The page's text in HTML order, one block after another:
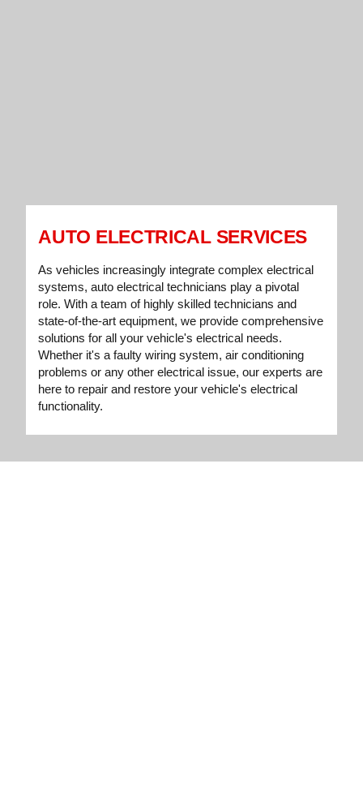
AUTO ELECTRICAL SERVICES
As vehicles increasingly integrate complex electrical
systems, auto electrical technicians play a pivotal
role. With a team of highly skilled technicians and
state-of-the-art equipment, we provide comprehensive
solutions for all your vehicle's electrical needs.
Whether it's a faulty wiring system, air conditioning
problems or any other electrical issue, our experts are
here to repair and restore your vehicle's electrical
functionality.